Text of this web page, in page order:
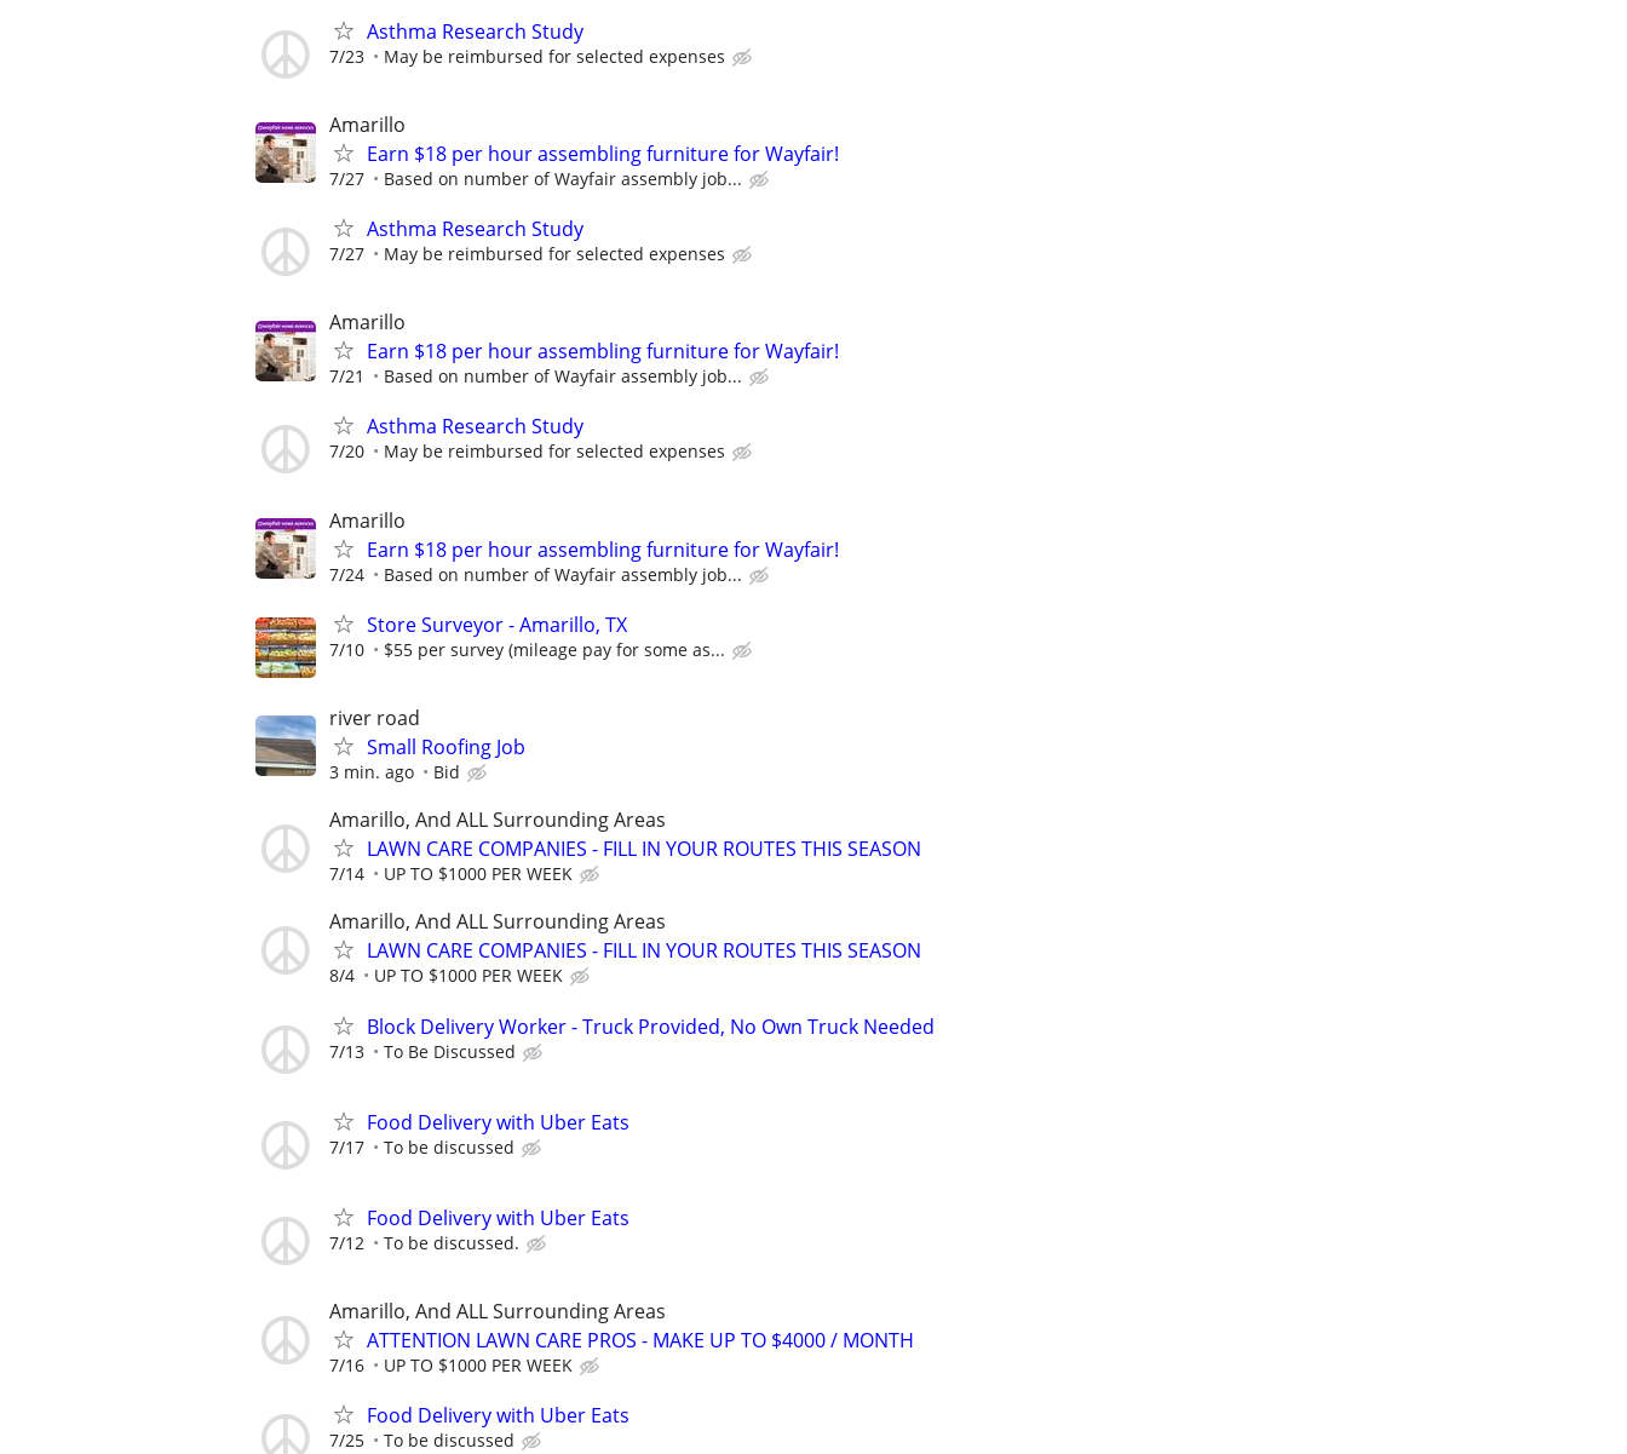
Asthma Research Study
7/23 May be reimbursed for selected expenses
Amarillo
Earn $18 per hour assembling furniture for Wayfair!
7/27 Based on number of Wayfair assembly job...
Asthma Research Study
7/27 May be reimbursed for selected expenses
Amarillo
Earn $18 per hour assembling furniture for Wayfair!
7/21 Based on number of Wayfair assembly job...
Asthma Research Study
7/20 May be reimbursed for selected expenses
Amarillo
Earn $18 per hour assembling furniture for Wayfair!
7/24 Based on number of Wayfair assembly job...
Store Surveyor - Amarillo, TX
7/10 $55 per survey (mileage pay for some as...
river road
Small Roofing Job
3 min. ago Bid
Amarillo, And ALL Surrounding Areas
LAWN CARE COMPANIES - FILL IN YOUR ROUTES THIS SEASON
7/14 UP TO $1000 PER WEEK
Amarillo, And ALL Surrounding Areas
LAWN CARE COMPANIES - FILL IN YOUR ROUTES THIS SEASON
8/4 UP TO $1000 PER WEEK
Block Delivery Worker - Truck Provided, No Own Truck Needed
7/13 To Be Discussed
Food Delivery with Uber Eats
7/17 To be discussed
Food Delivery with Uber Eats
7/12 To be discussed.
Amarillo, And ALL Surrounding Areas
ATTENTION LAWN CARE PROS - MAKE UP TO $4000 / MONTH
7/16 UP TO $1000 PER WEEK
Food Delivery with Uber Eats
7/25 To be discussed